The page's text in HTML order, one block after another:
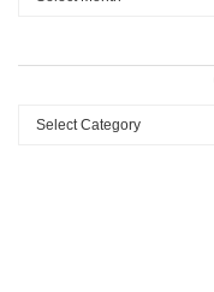
Categories